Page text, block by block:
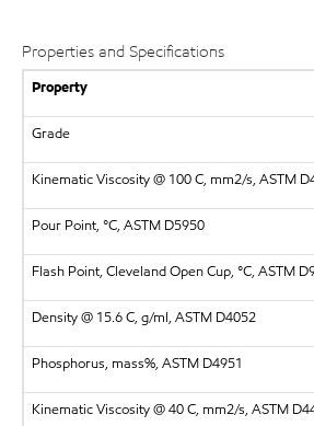
Properties and Specifications
Property
Grade
Kinematic Viscosity @ 100 C, mm2/s, ASTM
Pour Point, °C, ASTM D5950
Flash Point, Cleveland Open Cup, °C, ASTM
Density @ 15.6 C, g/ml, ASTM D4052
Phosphorus, mass%, ASTM D4951
Kinematic Viscosity @ 40 C, mm2/s, ASTM